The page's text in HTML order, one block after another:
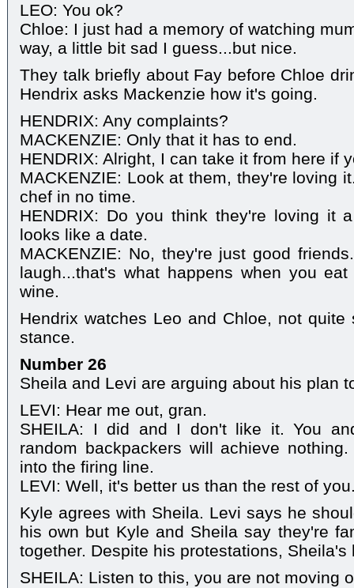
LEO: You ok?
Chloe: I just had a memory of watching
way, a little bit sad I guess...but nice.
They talk briefly about Fay before Chloe
Hendrix asks Mackenzie how it's going.
HENDRIX: Any complaints?
MACKENZIE: Only that it has to end.
HENDRIX: Alright, I can take it from here if
MACKENZIE: Look at them, they're loving
chef in no time.
HENDRIX: Do you think they're loving it
looks like a date.
MACKENZIE: No, they're just good
laugh...that's what happens when you
wine.
Hendrix watches Leo and Chloe, not quite
stance.
Number 26
Sheila and Levi are arguing about his plan
LEVI: Hear me out, gran.
SHEILA: I did and I don't like it. You
random backpackers will achieve
into the firing line.
LEVI: Well, it's better us than the rest of
Kyle agrees with Sheila. Levi says he
his own but Kyle and Sheila say they're
together. Despite his protestations, Sheila's
SHEILA: Listen to this, you are not moving